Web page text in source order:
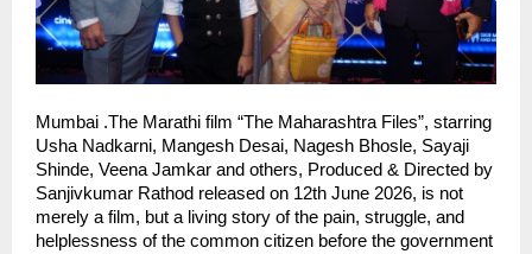
Mumbai .The Marathi film “The Maharashtra Files”, starring
Usha Nadkarni, Mangesh Desai, Nagesh Bhosle, Sayaji
Shinde, Veena Jamkar and others, Produced & Directed by
Sanjivkumar Rathod released on 12th June 2026, is not
merely a film, but a living story of the pain, struggle, and
helplessness of the common citizen before the government